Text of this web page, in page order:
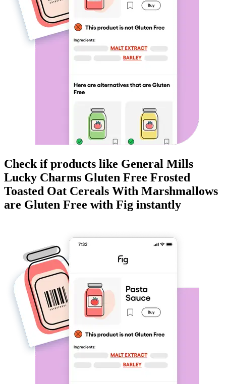
Check if products like General Mills
Lucky Charms Gluten Free Frosted
Toasted Oat Cereals With Marshmallows
are Gluten Free with Fig instantly